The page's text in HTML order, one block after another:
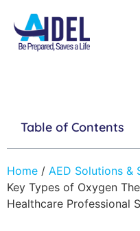
Table of Contents
Home / AED Solutions &
Key Types of Oxygen
Healthcare Professional